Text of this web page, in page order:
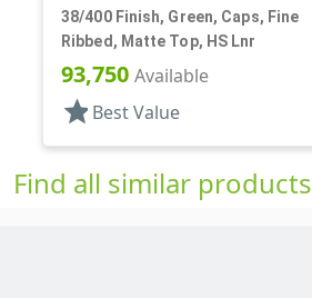
38/400 Finish, Green, Caps, Fine
Ribbed, Matte Top, HS Lnr
93,750 Available
star Best Value
Find all similar products